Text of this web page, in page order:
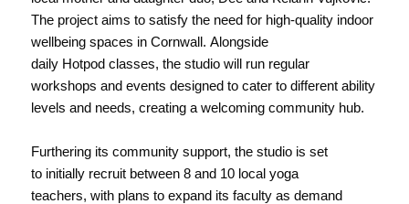
The project aims to satisfy the need for high-quality indoor
wellbeing spaces in Cornwall. Alongside
daily Hotpod classes, the studio will run regular
workshops and events designed to cater to different ability
levels and needs, creating a welcoming community hub.
Furthering its community support, the studio is set
to initially recruit between 8 and 10 local yoga
teachers, with plans to expand its faculty as demand